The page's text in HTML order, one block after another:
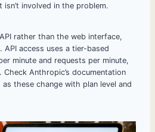
involved in the problem.
rather than the web interface,
access uses a tier-based
minute and requests per minute,
Anthropic’s documentation
these change with plan level and